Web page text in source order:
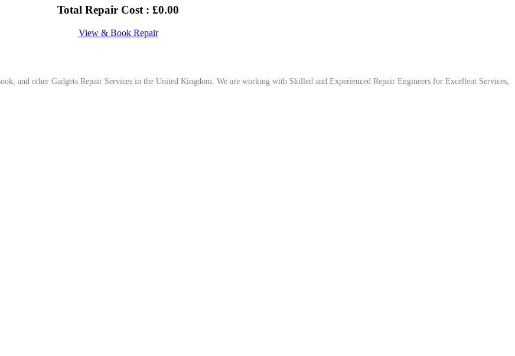
Total Repair Cost : £0.00
View & Book Repair
and other Gadgets Repair Services in the United Kingdom. We are working with Skilled and Experienced Repair Engineers for Excellent Services,